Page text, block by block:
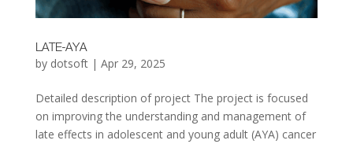
LATE-AYA
by dotsoft| Apr 29, 2025
Detailed description of project The project is focused
on improving the understanding and management of
late effects in adolescent and young adult (AYA) cancer